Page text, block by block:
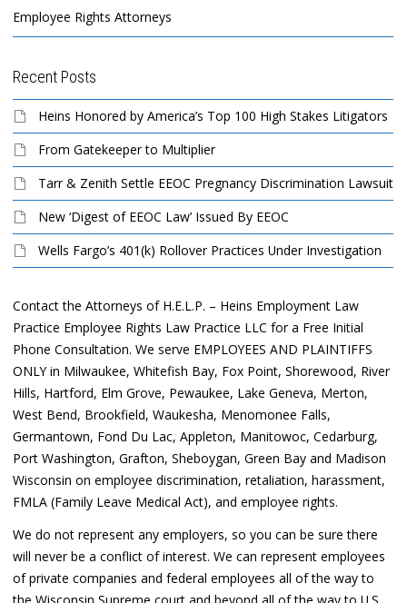
Employee Rights Attorneys
Recent Posts
Heins Honored by America’s Top 100 High Stakes Litigators
From Gatekeeper to Multiplier
Tarr & Zenith Settle EEOC Pregnancy Discrimination Lawsuit
New ‘Digest of EEOC Law’ Issued By EEOC
Wells Fargo’s 401(k) Rollover Practices Under Investigation
Contact the Attorneys of H.E.L.P. – Heins Employment Law
Practice Employee Rights Law Practice LLC for a Free Initial
Phone Consultation. We serve EMPLOYEES AND PLAINTIFFS
ONLY in Milwaukee, Whitefish Bay, Fox Point, Shorewood, River
Hills, Hartford, Elm Grove, Pewaukee, Lake Geneva, Merton,
West Bend, Brookfield, Waukesha, Menomonee Falls,
Germantown, Fond Du Lac, Appleton, Manitowoc, Cedarburg,
Port Washington, Grafton, Sheboygan, Green Bay and Madison
Wisconsin on employee discrimination, retaliation, harassment,
FMLA (Family Leave Medical Act), and employee rights.
We do not represent any employers, so you can be sure there
will never be a conflict of interest. We can represent employees
of private companies and federal employees all of the way to
the Wisconsin Supreme court and beyond all of the way to U.S.